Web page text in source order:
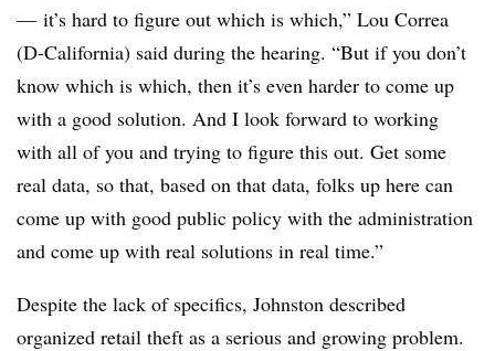
— it’s hard to figure out which is which,” Lou Correa
(D-California) said during the hearing. “But if you don’t
know which is which, then it’s even harder to come up
with a good solution. And I look forward to working
with all of you and trying to figure this out. Get some
real data, so that, based on that data, folks up here can
come up with good public policy with the administration
and come up with real solutions in real time.”
Despite the lack of specifics, Johnston described
organized retail theft as a serious and growing problem.